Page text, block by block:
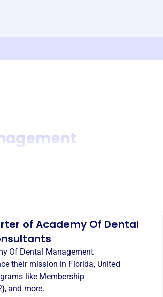
of Academy Of Dental
Of Dental Management
their mission in Florida, United
like Membership
, and more.